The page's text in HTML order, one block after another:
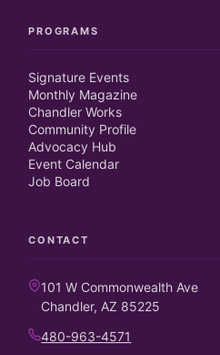
PROGRAMS
Signature Events
Monthly Magazine
Chandler Works
Community Profile
Advocacy Hub
Event Calendar
Job Board
CONTACT
101 W Commonwealth Ave
Chandler, AZ 85225
480-963-4571